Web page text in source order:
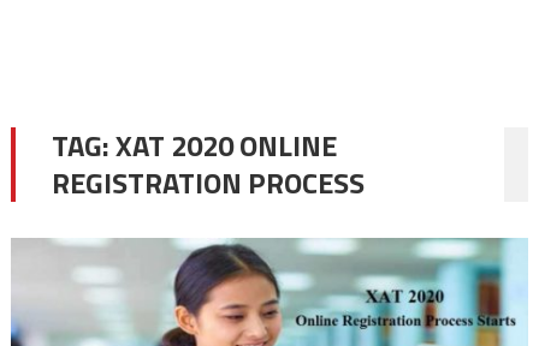
TAG:XAT 2020 ONLINE
REGISTRATION PROCESS